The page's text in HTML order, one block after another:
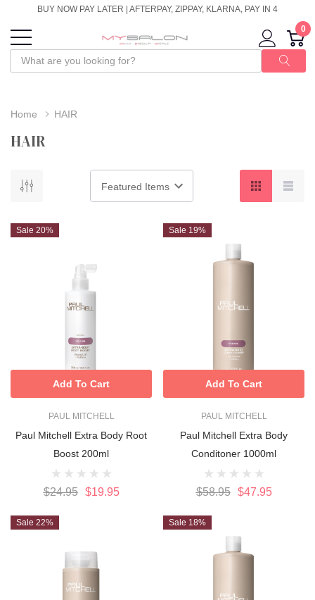
BUY NOW PAY LATER | AFTERPAY, ZIPPAY, KLARNA, PAY IN 4
0
Home HAIR
HAIR
Sale 20%
PAUL MITCHELL
Paul Mitchell Extra Body Root
Boost 200ml
$24.95 $19.95
Add To Cart
Sale 19%
PAUL MITCHELL
Paul Mitchell Extra Body
Conditoner 1000ml
$58.95 $47.95
Add To Cart
Sale 22% Sale 18%